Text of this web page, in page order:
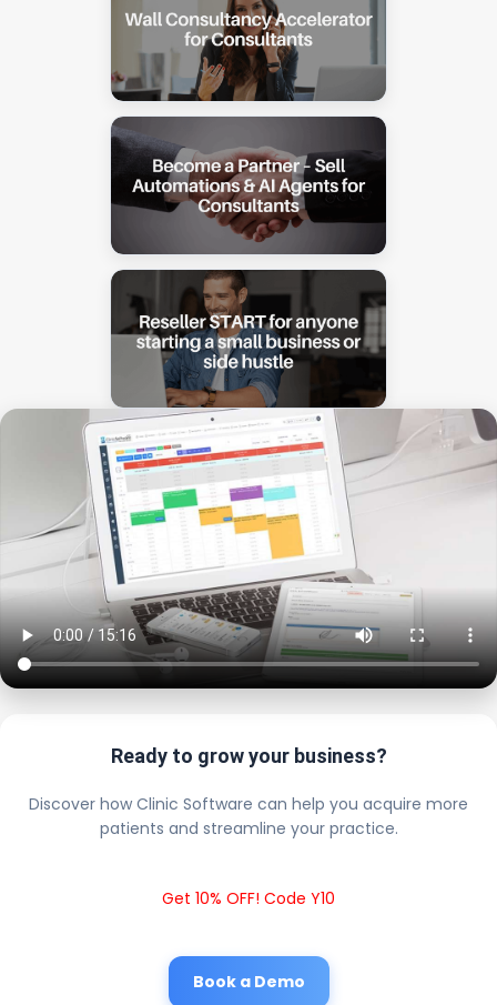
Ready to grow your business?
Discover how Clinic Software can help you acquire more
patients and streamline your practice.
Get 10% OFF! Code Y10
Book a Demo